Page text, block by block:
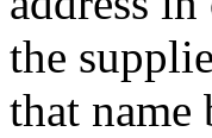
the
that name